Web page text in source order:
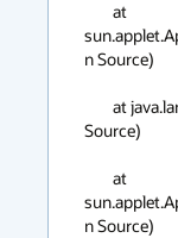
n Source)
Source)
n Source)